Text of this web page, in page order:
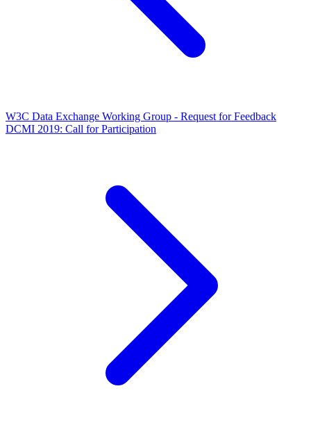
W3C Data Exchange Working Group - Request for Feedback
DCMI 2019: Call for Participation